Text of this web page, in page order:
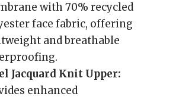
with 70% recycled
face fabric, offering
and breathable
Jacquard Knit Upper:
enhanced